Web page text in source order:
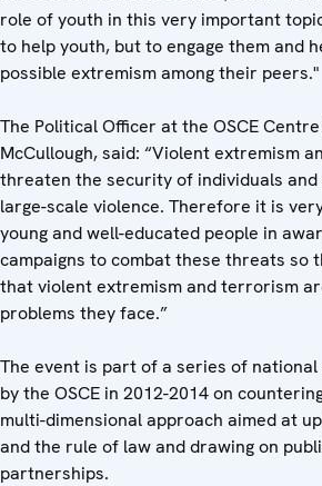
role of youth in this very important
to help youth, but to engage them and
possible extremism among their peers."
The Political Officer at the OSCE
McCullough, said: “Violent extremism
threaten the security of individuals
large-scale violence. Therefore it is
young and well-educated people in
campaigns to combat these threats so
that violent extremism and terrorism
problems they face.”
The event is part of a series of
by the OSCE in 2012-2014 on
multi-dimensional approach aimed at
and the rule of law and drawing on
partnerships.